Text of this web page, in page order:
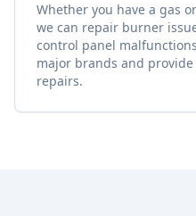
Whether you have a gas
we can repair burner
control panel
major brands and
repairs.